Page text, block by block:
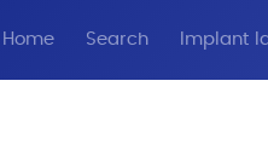
Home Search Implant